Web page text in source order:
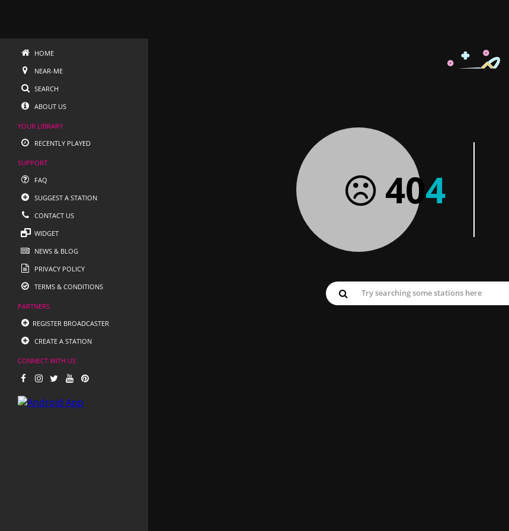
HOME
NEAR-ME
SEARCH
ABOUT US
YOUR LIBRARY
RECENTLY PLAYED
SUPPORT
FAQ
SUGGEST A STATION
CONTACT US
WIDGET
NEWS & BLOG
PRIVACY POLICY
TERMS & CONDITIONS
PARTNERS
REGISTER BROADCASTER
CREATE A STATION
CONNECT WITH US
404